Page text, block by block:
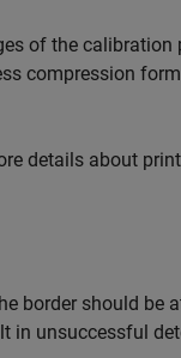
of the calibration
compression
details about
border should be
in unsuccessful